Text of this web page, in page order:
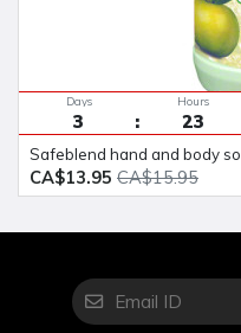
3
Days
23
Hours
safeblend hand and body
CA$13.95 CA$15.95